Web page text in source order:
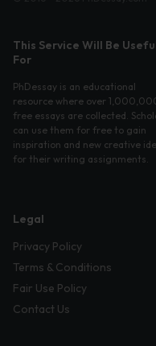
This Service Will Be
For
PhDessay is an educational
resource where over
free essays are collected.
can use them for free to gain
inspiration and new creative
for their writing assignments.
Legal
Privacy Policy
Terms & Conditions
Fair Use Policy
Contact Us